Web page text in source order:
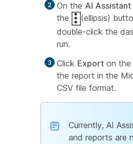
On the AI
the
(ellipsis)
double-click the
run.
Click Export on
the report in the
CSV file format.
Currently, AI
and reports are